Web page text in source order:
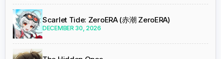
Scarlet Tide: ZeroERA (赤潮 ZeroERA)
DECEMBER 30, 2026